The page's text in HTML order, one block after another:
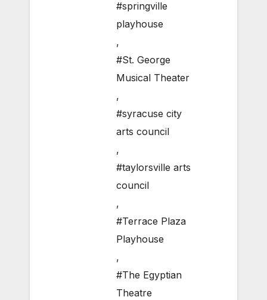
#springville
playhouse
,
#St. George
Musical Theater
,
#syracuse city
arts council
,
#taylorsville arts
council
,
#Terrace Plaza
Playhouse
,
#The Egyptian
Theatre